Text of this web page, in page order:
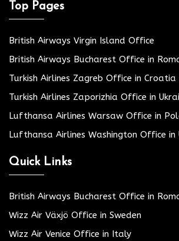
Top Pages
British Airways Virgin Island Office
British Airways Bucharest Office in
Turkish Airlines Zagreb Office in Croatia
Turkish Airlines Zaporizhia Office in
Lufthansa Airlines Warsaw Office in
Lufthansa Airlines Washington Office in
Quick Links
British Airways Bucharest Office in
Wizz Air Växjö Office in Sweden
Wizz Air Venice Office in Italy